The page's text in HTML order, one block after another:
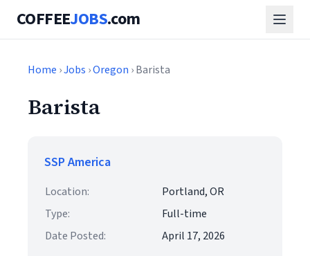
COFFEEJOBS.com
Home ›Jobs ›Oregon › Barista
Barista
SSP America
Location:
Portland, OR
Type:
Full-time
Date Posted:
April 17, 2026